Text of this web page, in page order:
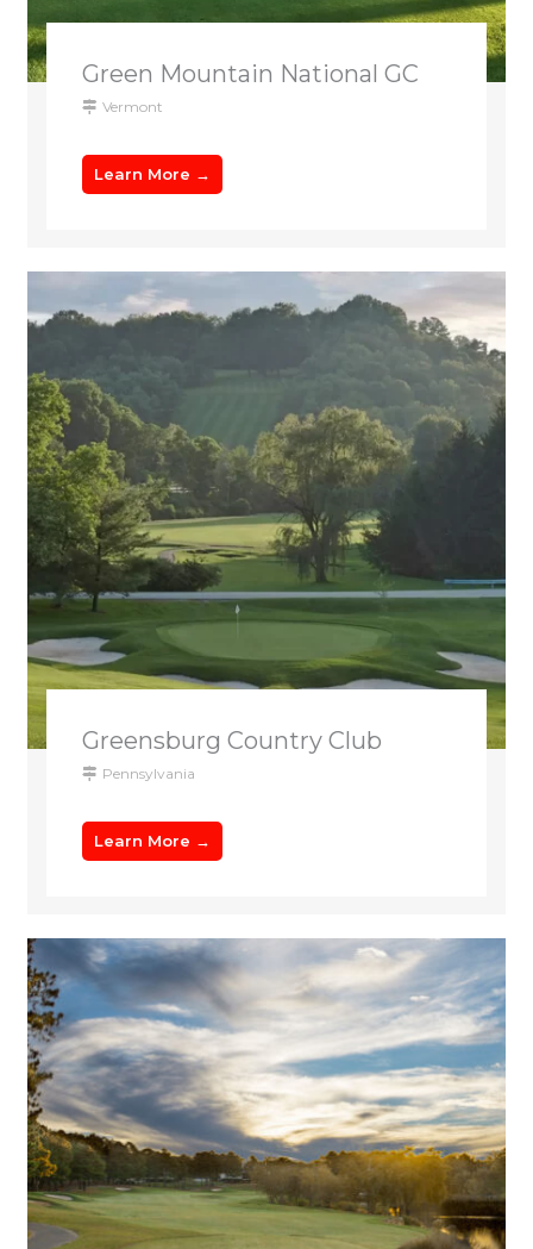
Green Mountain National GC
Vermont
Learn More →
Greensburg Country Club
Pennsylvania
Learn More →